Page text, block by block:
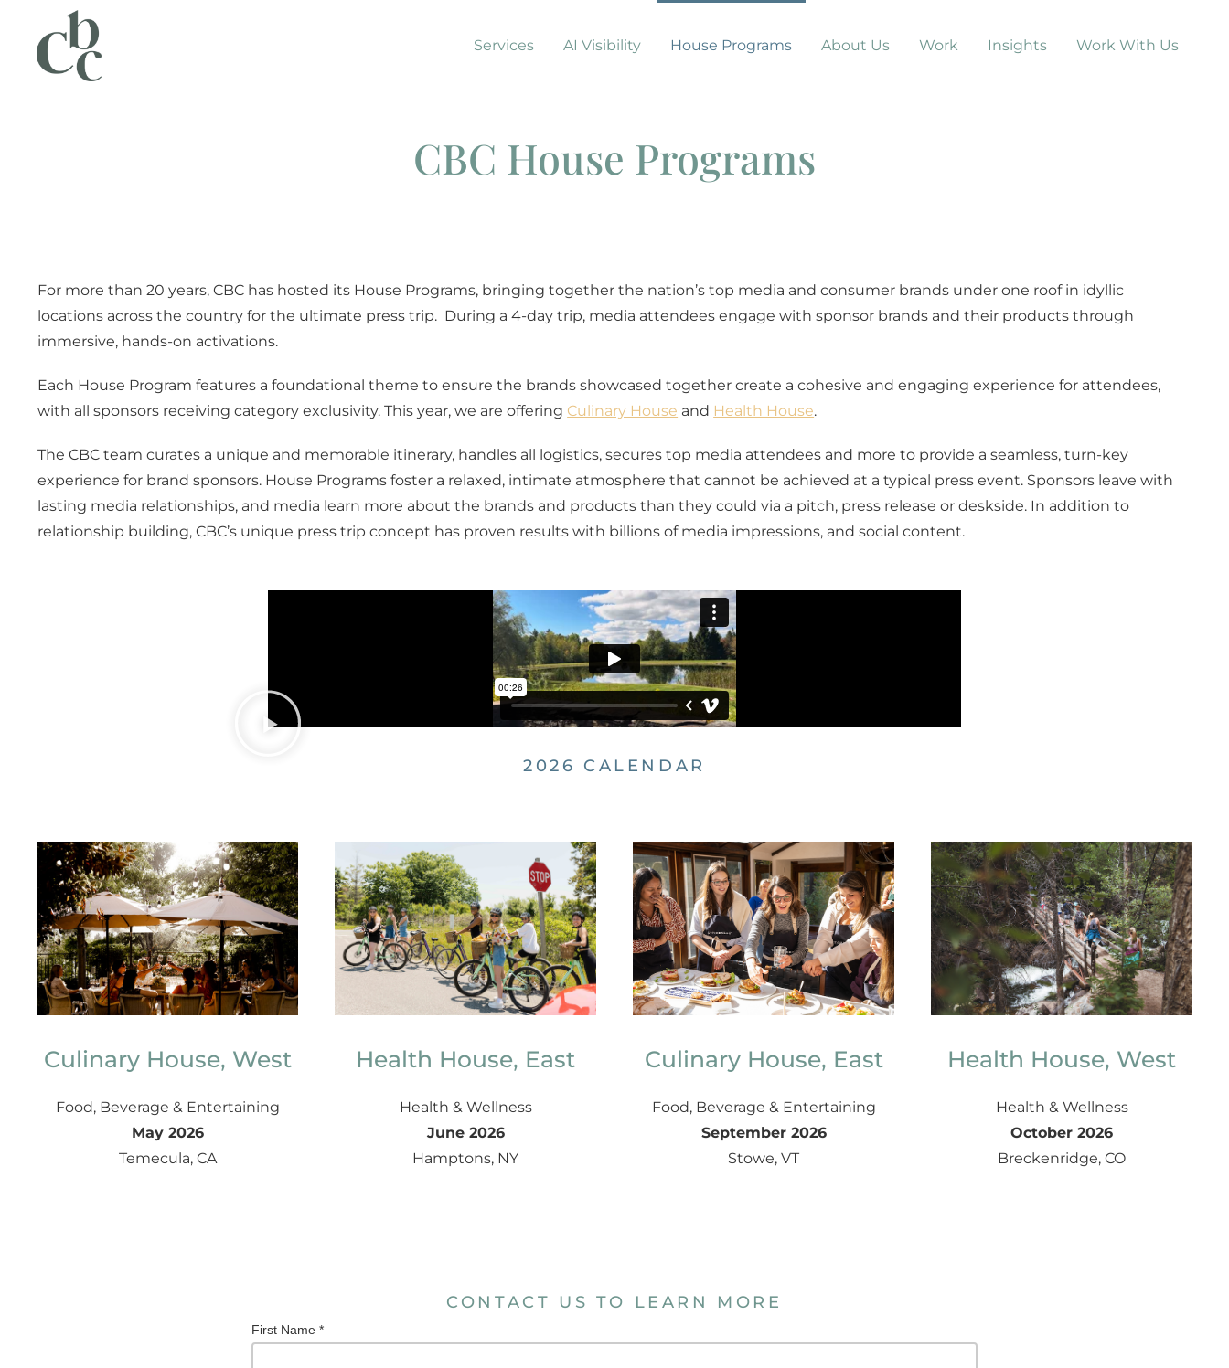
Services AI Visibility House Programs About Us Work Insights Work With Us
CBC House Programs
For more than 20 years, CBC has hosted its House Programs, bringing together the nation’s top media and consumer brands under one roof in idyllic
locations across the country for the ultimate press trip. During a 4-day trip, media attendees engage with sponsor brands and their products through
immersive, hands-on activations.
Each House Program features a foundational theme to ensure the brands showcased together create a cohesive and engaging experience for attendees,
with all sponsors receiving category exclusivity. This year, we are offering Culinary House and Health House.
The CBC team curates a unique and memorable itinerary, handles all logistics, secures top media attendees and more to provide a seamless, turn-key
experience for brand sponsors. House Programs foster a relaxed, intimate atmosphere that cannot be achieved at a typical press event. Sponsors leave with
lasting media relationships, and media learn more about the brands and products than they could via a pitch, press release or deskside. In addition to
relationship building, CBC’s unique press trip concept has proven results with billions of media impressions, and social content.
2026 CALENDAR
Culinary House, West
Food, Beverage & Entertaining
May 2026
Temecula, CA
Health House, East
Health & Wellness
June 2026
Hamptons, NY
Culinary House, East
Food, Beverage & Entertaining
September 2026
Stowe, VT
Health House, West
Health & Wellness
October 2026
Breckenridge, CO
CONTACT US TO LEARN MORE